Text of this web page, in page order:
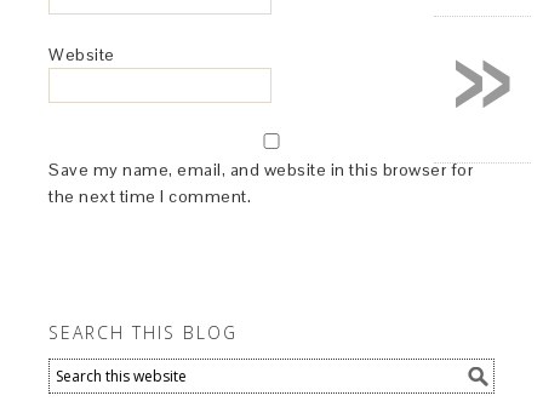
Website
Save my name, email, and website in this browser for
the next time I comment.
SEARCH THIS BLOG
»